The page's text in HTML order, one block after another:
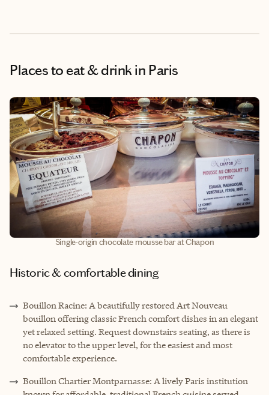
Places to eat & drinkin Paris
Single-origin chocolate mousse bar at Chapon
Historic & comfortable dining
Bouillon Racine: A beautifully restored Art Nouveau
bouillon offering classic French comfort dishes in an elegant
yet relaxed setting. Request downstairs seating, as there is
no elevator to the upper level, for the easiest and most
comfortable experience.
Bouillon Chartier Montparnasse: A lively Paris institution